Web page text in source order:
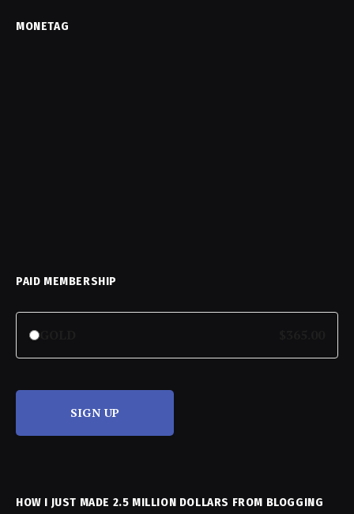
MONETAG
PAID MEMBERSHIP
SIGN UP
HOW I JUST MADE 2.5 MILLION DOLLARS FROM BLOGGING